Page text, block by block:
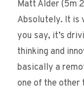
Matt Alder (5m
Absolutely. It is
you say, it’s
thinking and
basically a
one of the other